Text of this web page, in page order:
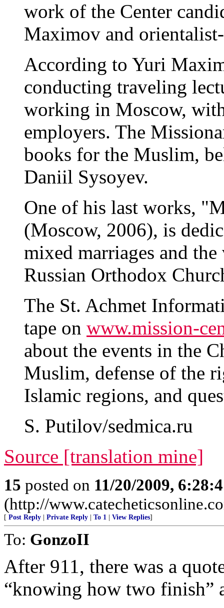
work of the Center
Maximov and
According to Yuri
conducting traveling
working in Moscow,
employers. The
books for the Muslim,
Daniil Sysoyev.
One of his last works,
(Moscow, 2006), is
mixed marriages and
Russian Orthodox
The St. Achmet
tape on www.mission-
about the events in the
Muslim, defense of the
Islamic regions, and
S. Putilov/sedmica.ru
Source [translation mine]
15 posted on 11/20/2009,
(http://
[ Post Reply Private Reply To 1 View Replies]
To: GonzoII
After 911, there was a
“knowing how two finish”